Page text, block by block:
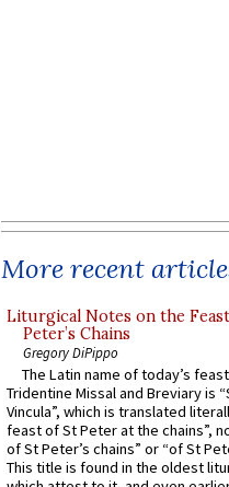
More recent
Liturgical Notes on the
Peter’s Chains
Gregory DiPippo
The Latin name of today’s
Tridentine Missal and Breviary is
Vincula”, which is translated
feast of St Peter at the chains”,
of St Peter’s chains” or “of St
This title is found in the oldest